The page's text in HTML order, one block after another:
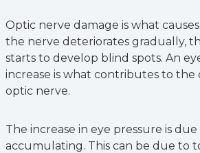
Optic nerve damage is what
the nerve deteriorates gradually,
starts to develop blind spots. An
increase is what contributes to the
optic nerve.
The increase in eye pressure is
accumulating. This can be due to